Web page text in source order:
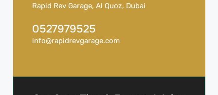
Rapid Rev Garage, Al Quoz, Dubai
0527979525
info@rapidrevgarage.com